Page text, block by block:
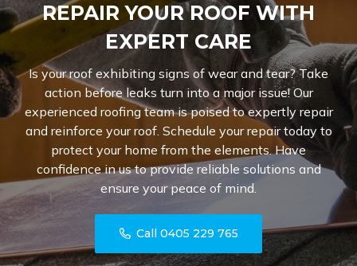
REPAIR YOUR ROOF WITH
EXPERT CARE
Is your roof exhibiting signs of wear and tear? Take
action before leaks turn into a major issue! Our
experienced roofing team is poised to expertly repair
and reinforce your roof. Schedule your repair today to
protect your home from the elements. Have
confidence in us to provide reliable solutions and
ensure your peace of mind.
Call 0405 229 765